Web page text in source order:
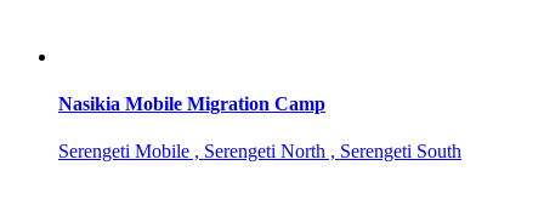
Nasikia Mobile Migration Camp
Serengeti Mobile , Serengeti North , Serengeti South